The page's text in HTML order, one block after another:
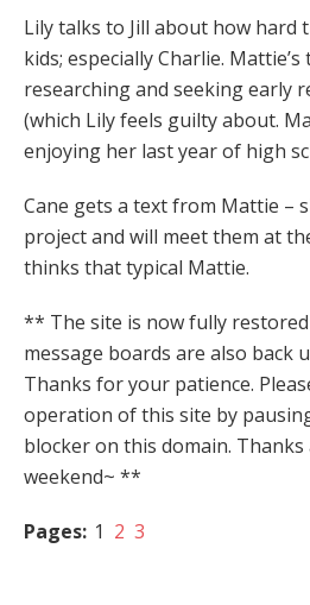
Lily talks to Jill about how hard
kids; especially Charlie.
researching and seeking early
(which Lily feels guilty about.
enjoying her last year of high
Cane gets a text from Mattie –
project and will meet them at
thinks that typical Mattie.
** The site is now fully restored
message boards are also back
Thanks for your patience.
operation of this site by
blocker on this domain.
weekend~ **
Pages: 1 2 3